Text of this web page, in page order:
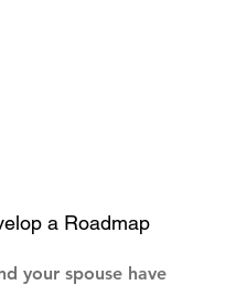
a Roadmap
your spouse have